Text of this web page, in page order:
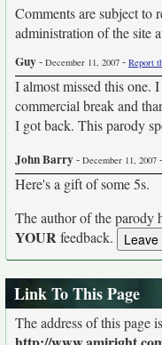
Comments are subject to
administration of the site
Guy- December 11, 2007 - Report
I almost missed this one.
commercial break and
I got back. This parody
John Barry- December 11, 2007 -
Here's a gift of some 5s.
The author of the parody
YOURfeedback.
Link To This Page
The address of this page